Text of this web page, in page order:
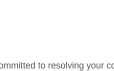
to resolving your